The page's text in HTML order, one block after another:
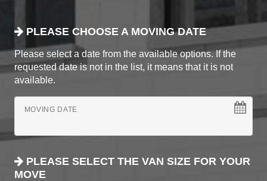
PLEASE CHOOSE A MOVING DATE
Please select a date from the available options. If the
requested date is not in the list, it means that it is not
available.
MOVING DATE
PLEASE SELECT THE VAN SIZE FOR YOUR
MOVE